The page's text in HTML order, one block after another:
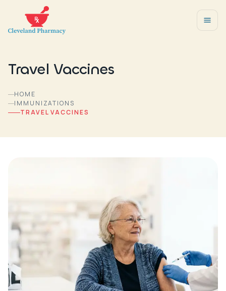
Travel Vaccines
HOME
IMMUNIZATIONS
TRAVEL VACCINES